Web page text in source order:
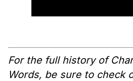
For the full history of
Words, be sure to check